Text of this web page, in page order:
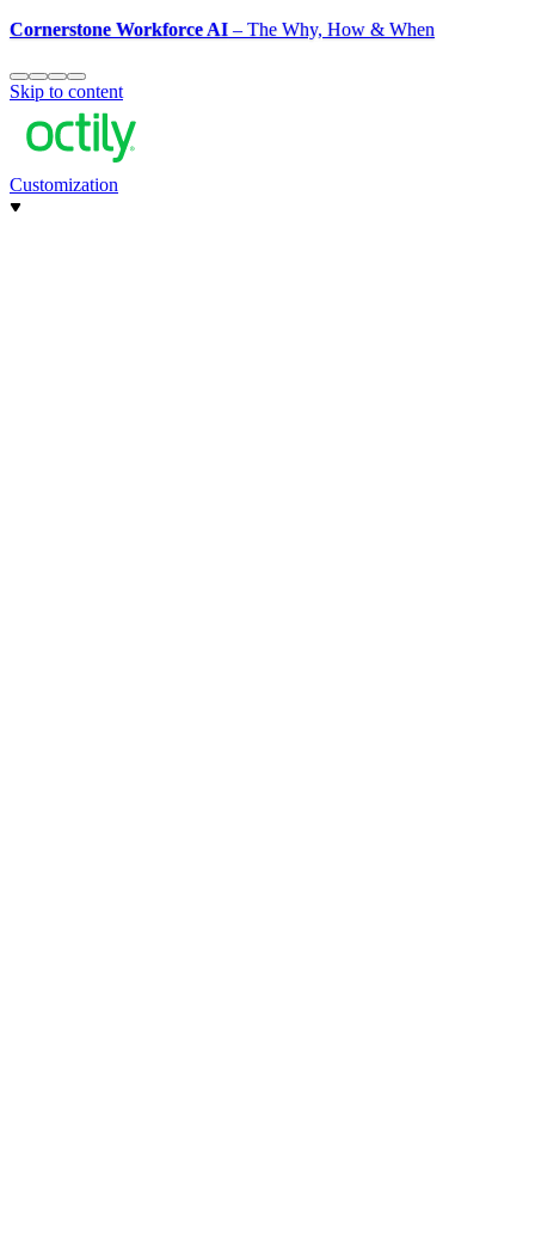
Cornerstone Workforce AI– The Why, How & When
Skip to content
Customization